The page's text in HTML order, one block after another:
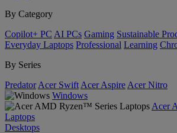
By Category
Copilot+ PC AI PCs Gaming Sustainable
Everyday Laptops Professional Learning
By Series
Predator Acer Swift Acer Aspire Acer Nitro
Windows
Acer
Laptops
Desktops